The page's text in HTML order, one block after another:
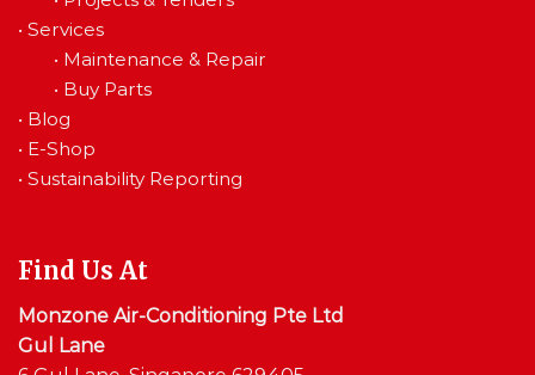
• Services
• Maintenance & Repair
• Buy Parts
• Blog
• E-Shop
• Sustainability Reporting
Find Us At
Monzone Air-Conditioning Pte Ltd
Gul Lane